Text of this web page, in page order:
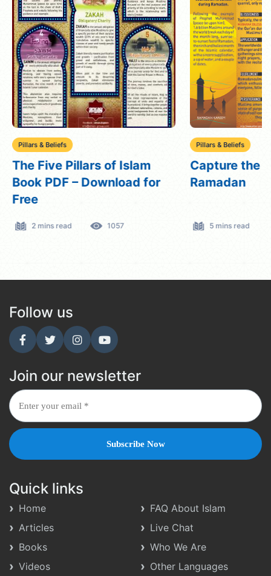
Pillars & Beliefs
The Five Pillars of Islam
Book PDF – Download for
Free
2 mins read 1057
Pillars & Beliefs
Capture the
Ramadan
5 mins read
Follow us
Join our newsletter
Quick links
Home
Articles
Books
Videos
FAQ About Islam
Live Chat
Who We Are
Other Languages